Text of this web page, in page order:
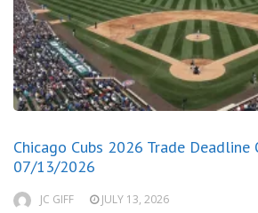
Chicago Cubs 2026 Trade Deadline
07/13/2026
JC GIFF JULY 13, 2026